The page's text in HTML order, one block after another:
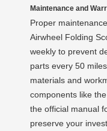
Maintenance and
Proper
Airwheel Folding
weekly to prevent
parts every 50
materials and
components like
the official manual
preserve your